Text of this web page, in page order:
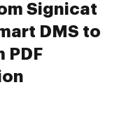
Signicat
DMS to
PDF